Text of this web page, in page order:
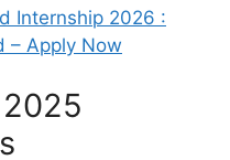
Internship 2026 :
– Apply Now